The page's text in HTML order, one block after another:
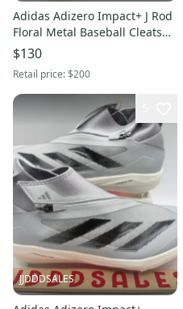
Adidas Adizero Impact+ J Rod
Floral Metal Baseball Cleats
IH2728 Men’s Sz 12 New
Without Box
$130
Retail price:$200
JJDDDSALES